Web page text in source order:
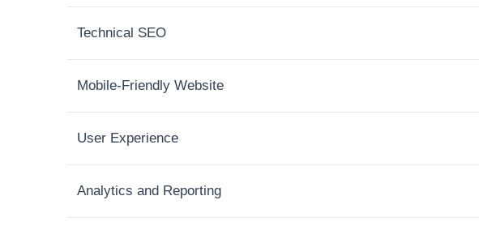
Technical SEO
Mobile-Friendly Website
User Experience
Analytics and Reporting